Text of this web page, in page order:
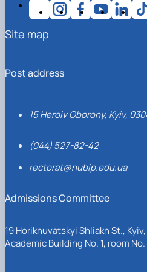
Post address
15 Heroiv Oborony, Kyiv,
(044) 527-82-42
rectorat@nubip.edu.ua
Admissions Committee
19 Horikhuvatskyi Shliakh St.,
Academic Building No. 1, room No.
Site map